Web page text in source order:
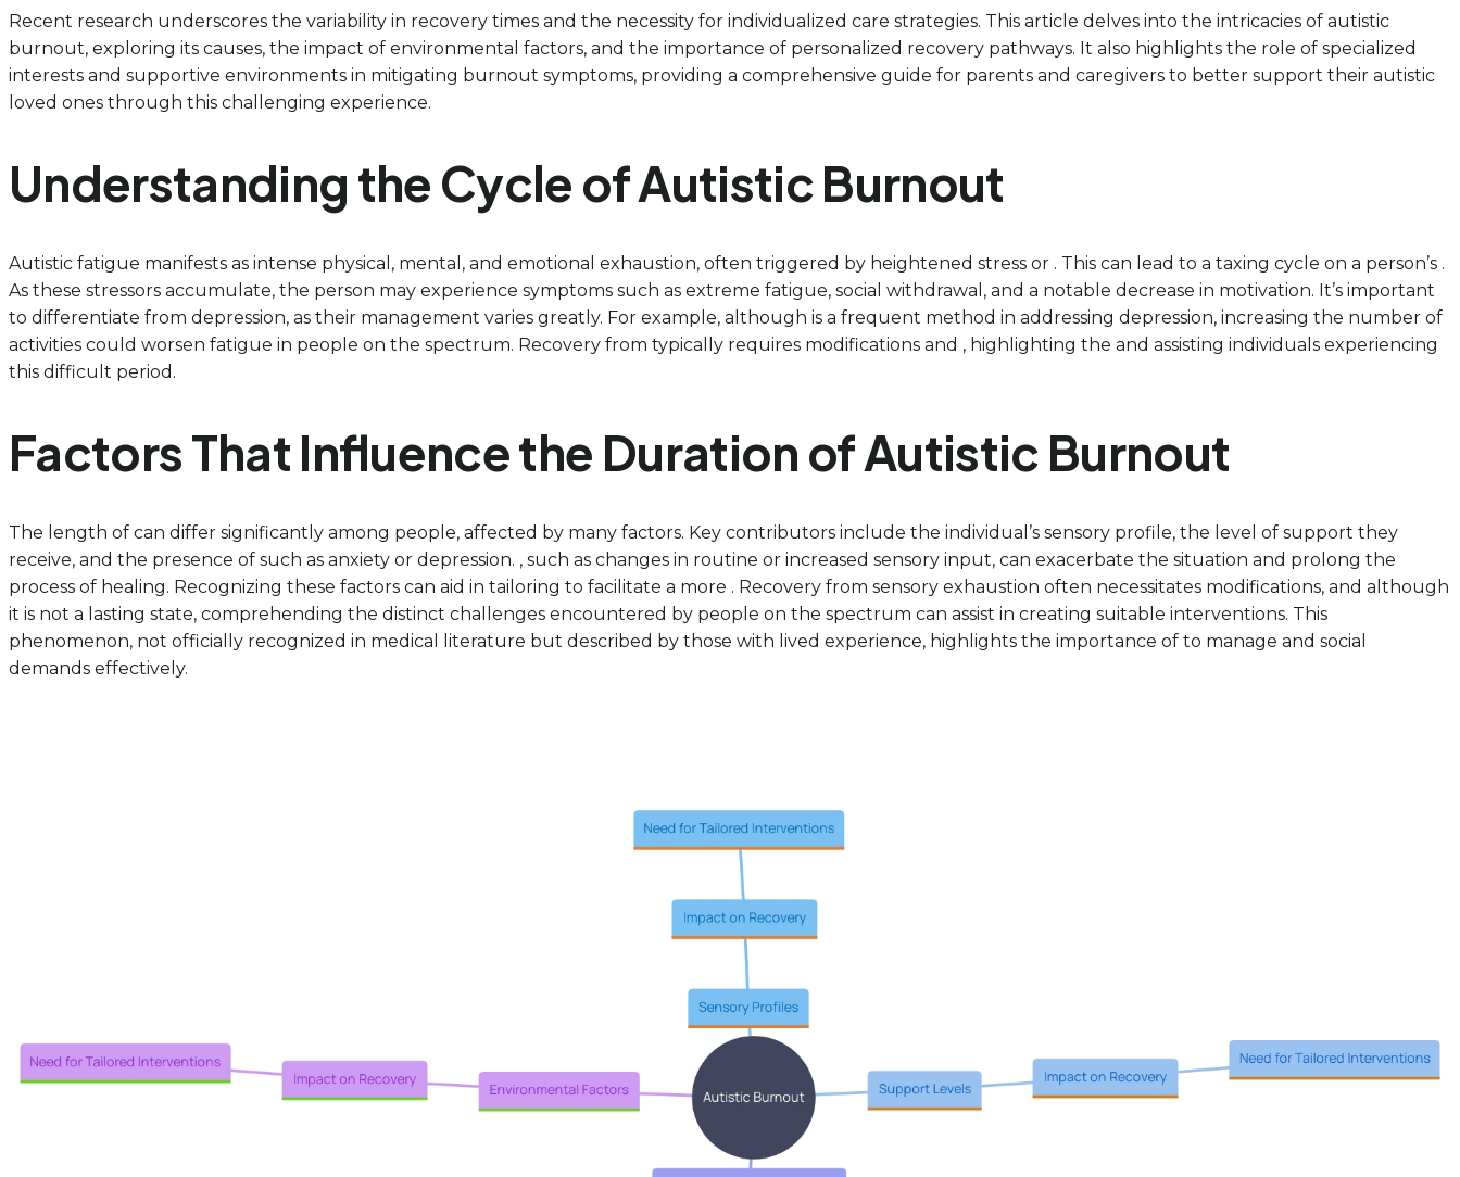
Recent research underscores the variability in recovery times and the necessity for individualized care strategies. This article delves into the intricacies of autistic
burnout, exploring its causes, the impact of environmental factors, and the importance of personalized recovery pathways. It also highlights the role of specialized
interests and supportive environments in mitigating burnout symptoms, providing a comprehensive guide for parents and caregivers to better support their autistic
loved ones through this challenging experience.
Understanding the Cycle of Autistic Burnout
Autistic fatigue manifests as intense physical, mental, and emotional exhaustion, often triggered by heightened stress or . This can lead to a taxing cycle on a person’s .
As these stressors accumulate, the person may experience symptoms such as extreme fatigue, social withdrawal, and a notable decrease in motivation. It’s important
to differentiate from depression, as their management varies greatly. For example, although is a frequent method in addressing depression, increasing the number of
activities could worsen fatigue in people on the spectrum. Recovery from typically requires modifications and , highlighting the and assisting individuals experiencing
this difficult period.
Factors That Influence the Duration of Autistic Burnout
The length of can differ significantly among people, affected by many factors. Key contributors include the individual’s sensory profile, the level of support they
receive, and the presence of such as anxiety or depression. , such as changes in routine or increased sensory input, can exacerbate the situation and prolong the
process of healing. Recognizing these factors can aid in tailoring to facilitate a more . Recovery from sensory exhaustion often necessitates modifications, and although
it is not a lasting state, comprehending the distinct challenges encountered by people on the spectrum can assist in creating suitable interventions. This
phenomenon, not officially recognized in medical literature but described by those with lived experience, highlights the importance of to manage and social
demands effectively.